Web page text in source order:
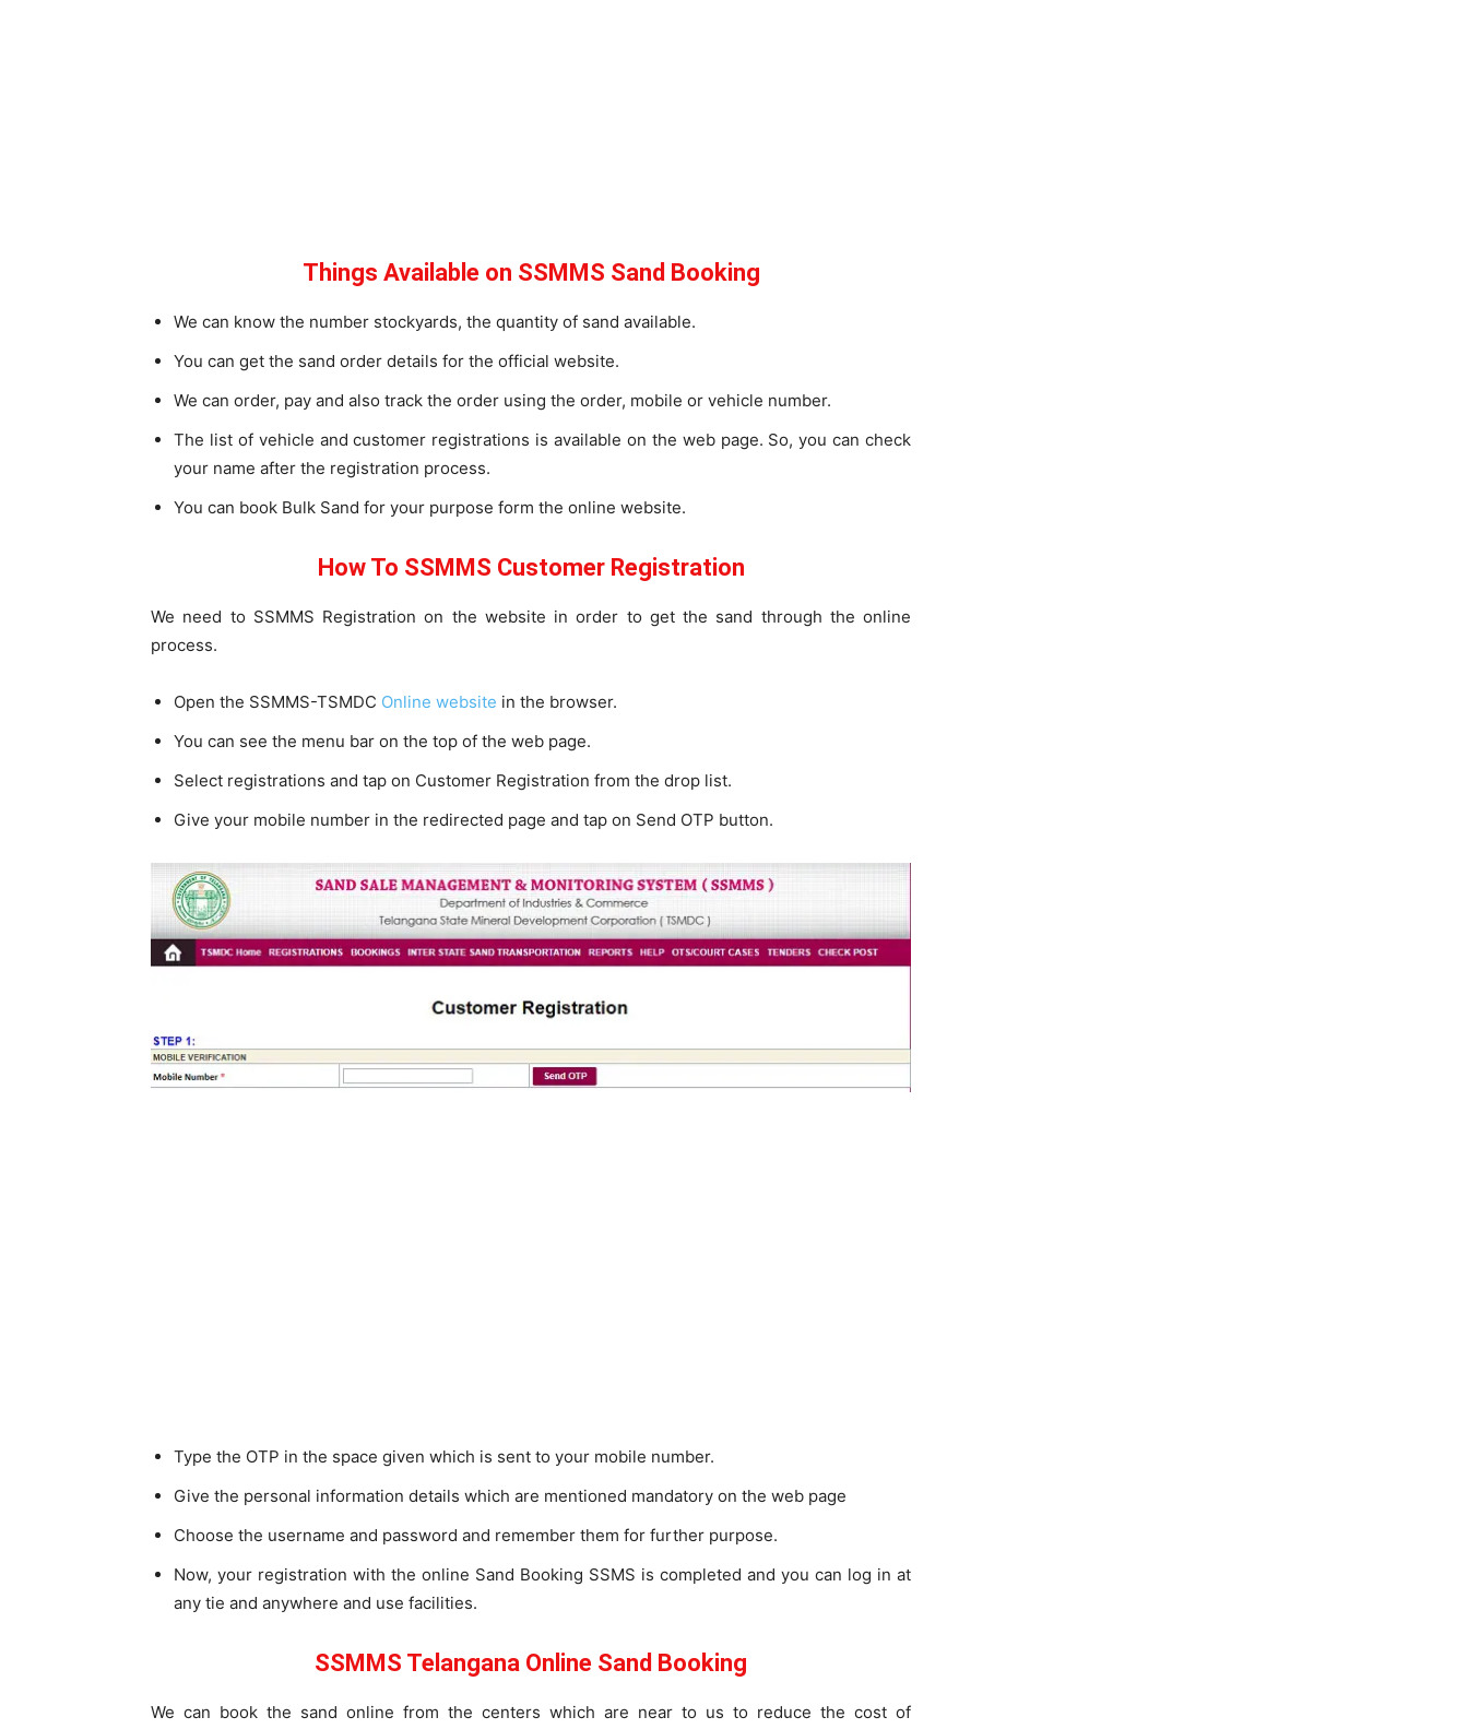
Things Available on SSMMS Sand Booking
We can know the number stockyards, the quantity of sand available.
You can get the sand order details for the official website.
We can order, pay and also track the order using the order, mobile or vehicle number.
The list of vehicle and customer registrations is available on the web page. So, you can check
your name after the registration process.
You can book Bulk Sand for your purpose form the online website.
How To SSMMS Customer Registration
We need to SSMMS Registration on the website in order to get the sand through the online
process.
Open the SSMMS-TSMDC Online website in the browser.
You can see the menu bar on the top of the web page.
Select registrations and tap on Customer Registration from the drop list.
Give your mobile number in the redirected page and tap on Send OTP button.
Type the OTP in the space given which is sent to your mobile number.
Give the personal information details which are mentioned mandatory on the web page
Choose the username and password and remember them for further purpose.
Now, your registration with the online Sand Booking SSMS is completed and you can log in at
any tie and anywhere and use facilities.
SSMMS Telangana Online Sand Booking
We can book the sand online from the centers which are near to us to reduce the cost of